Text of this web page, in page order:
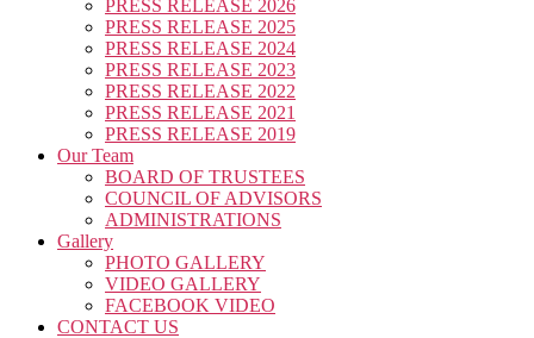
PRESS RELEASE 2026
PRESS RELEASE 2025
PRESS RELEASE 2024
PRESS RELEASE 2023
PRESS RELEASE 2022
PRESS RELEASE 2021
PRESS RELEASE 2019
Our Team
BOARD OF TRUSTEES
COUNCIL OF ADVISORS
ADMINISTRATIONS
Gallery
PHOTO GALLERY
VIDEO GALLERY
FACEBOOK VIDEO
CONTACT US